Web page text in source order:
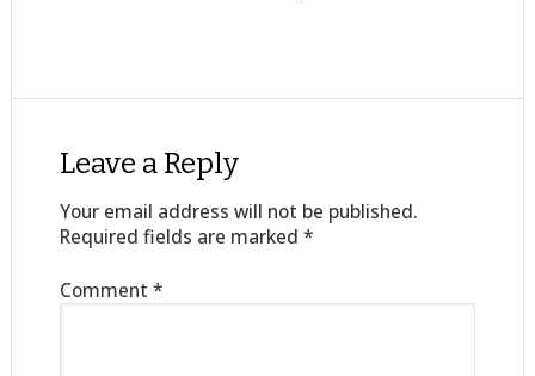
Leave a Reply
Your email address will not be published.
Required fields are marked *
Comment *